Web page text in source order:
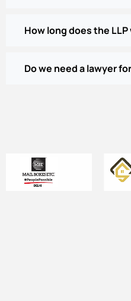
How long does the
Do we need a lawyer